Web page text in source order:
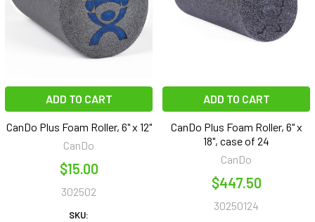
ADD TO CART
CanDo Plus Foam Roller, 6" x 12"
CanDo
$15.00
302502
SKU:
ADD TO CART
CanDo Plus Foam Roller, 6" x
18", case of 24
CanDo
$447.50
30250124